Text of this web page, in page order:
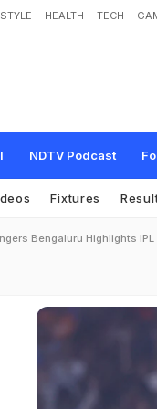
HEALTH TECH
NDTV Podcast
Fixtures
Bengaluru Highlights